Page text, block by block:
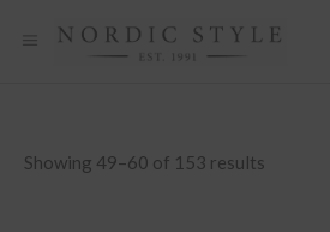
Showing 49–60 of 153 results